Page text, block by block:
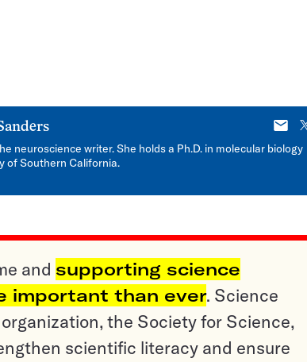
E-
mail
X
neuroscience writer. She holds a Ph.D. in molecular biology
of Southern California.
and supporting science
important than ever. Science
the Society for Science,
scientific literacy and ensure